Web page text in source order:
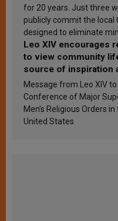
for 20 years. Just three
publicly commit the local
designed to eliminate
Leo XIV encourages
to view community
source of inspiration
sanctification
Message from Leo XIV
Conference of Major
Men’s Religious Orders in
United States